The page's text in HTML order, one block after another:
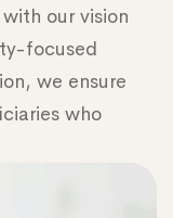
our vision
focused
we ensure
who